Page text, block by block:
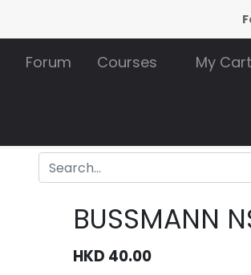
Forum Courses My Cart
BUSSMANN
HKD 40.00